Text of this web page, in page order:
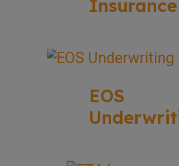
Insurance
EOS